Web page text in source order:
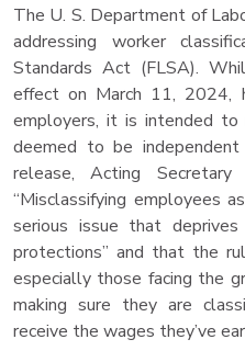
The U. S. Department of
addressing worker
Standards Act (FLSA).
effect on March 11, 2024,
employers, it is intended
deemed to be
release, Acting
“Misclassifying employees
serious issue that
protections” and that the
especially those facing the
making sure they are
receive the wages they’ve